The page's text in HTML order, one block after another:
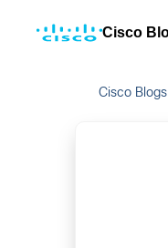
Cisco
Cisco Blogs